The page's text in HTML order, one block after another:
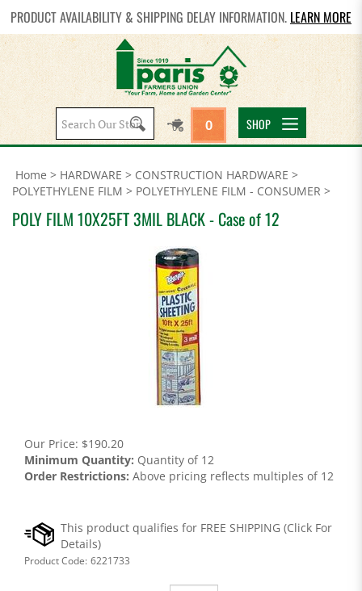
PRODUCT AVAILABILITY & SHIPPING DELAY INFORMATION. LEARN MORE
Search
site:
0 SHOP
Home > HARDWARE > CONSTRUCTION HARDWARE >
POLYETHYLENE FILM > POLYETHYLENE FILM - CONSUMER >
POLY FILM 10X25FT 3MIL BLACK - Case of 12
Our Price: $190.20
Minimum Quantity: Quantity of 12
Order Restrictions: Above pricing reflects multiples of 12
Product Code: 6221733
Qty: